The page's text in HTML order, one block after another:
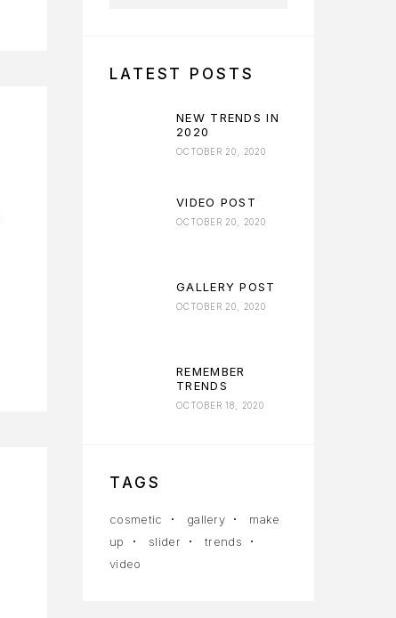
LATEST POSTS
NEW TRENDS IN
2020
OCTOBER 20, 2020
VIDEO POST
OCTOBER 20, 2020
GALLERY POST
OCTOBER 20, 2020
REMEMBER
TRENDS
OCTOBER 18, 2020
TAGS
cosmetic gallery
make
up
slider
trends
video